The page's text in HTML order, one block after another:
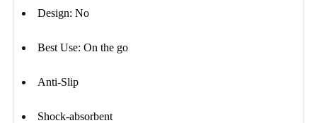
Design: No
Best Use: On the go
Anti-Slip
Shock-absorbent